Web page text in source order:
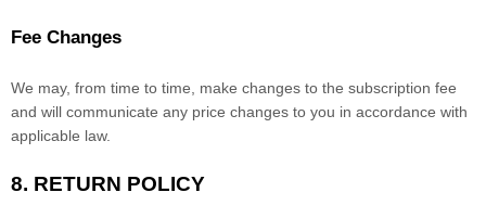
Fee Changes
We may, from time to time, make changes to the subscription fee
and will communicate any price changes to you in accordance with
applicable law.
8. RETURN POLICY